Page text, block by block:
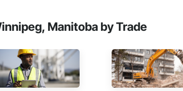
Manitoba by Trade